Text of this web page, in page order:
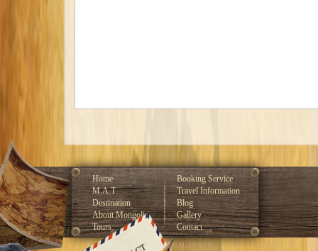
Home
M.A.T
Destination
About Mongolia
Tours
Booking Service
Travel Information
Blog
Gallery
Contact
Developed by GLOBAL CMS™